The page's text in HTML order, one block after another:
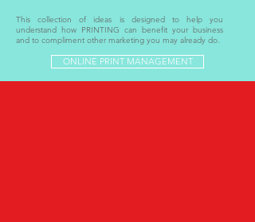
This collection of ideas is designed to help you
understand how PRINTING can benefit your business
and to compliment other marketing you may already do.
ONLINE PRINT MANAGEMENT